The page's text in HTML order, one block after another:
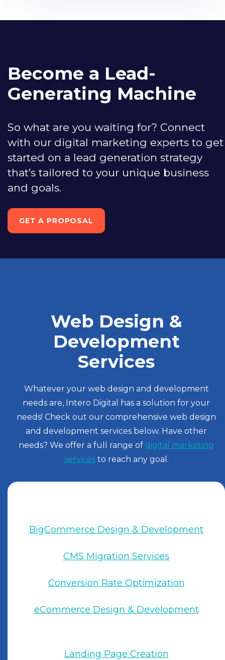
Become a Lead-
Generating Machine
So what are you waiting for? Connect
with our digital marketing experts to get
started on a lead generation strategy
that’s tailored to your unique business
and goals.
GET A PROPOSAL
Web Design &
Development
Services
Whatever your web design and development
needs are, Intero Digital has a solution for your
needs! Check out our comprehensive web design
and development services below. Have other
needs? We offer a full range of digital marketing
servicesto reach any goal.
BigCommerce Design & Development
CMS Migration Services
Conversion Rate Optimization
eCommerce Design & Development
Landing Page Creation